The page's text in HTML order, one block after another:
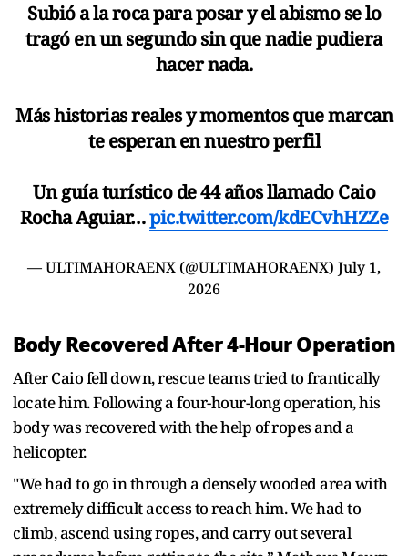
Subió a la roca para posar y el abismo se lo
tragó en un segundo sin que nadie pudiera
hacer nada.
Más historias reales y momentos que marcan
te esperan en nuestro perfil
Un guía turístico de 44 años llamado Caio
Rocha Aguiar…pic.twitter.com/kdECvhHZZe
— ULTIMAHORAENX (@ULTIMAHORAENX) July 1,
2026
Body Recovered After 4-Hour Operation
After Caio fell down, rescue teams tried to frantically
locate him. Following a four-hour-long operation, his
body was recovered with the help of ropes and a
helicopter.
"We had to go in through a densely wooded area with
extremely difficult access to reach him. We had to
climb, ascend using ropes, and carry out several